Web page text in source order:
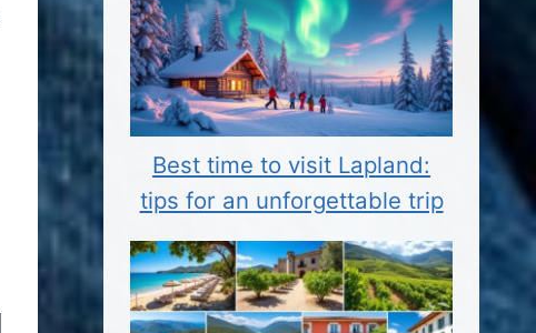
Best time to visit Lapland:
tips for an unforgettable trip